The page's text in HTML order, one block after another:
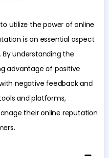
utilize the power of online
is an essential aspect
understanding the
advantage of positive
negative feedback and
and platforms,
their online reputation